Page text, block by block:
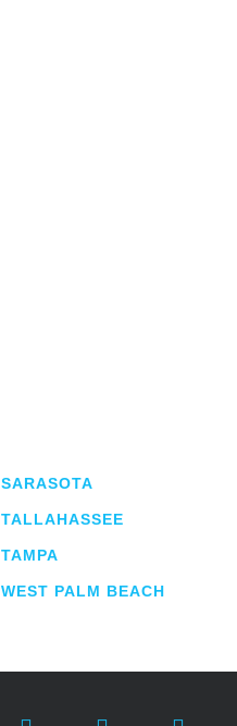
SARASOTA
TALLAHASSEE
TAMPA
WEST PALM BEACH